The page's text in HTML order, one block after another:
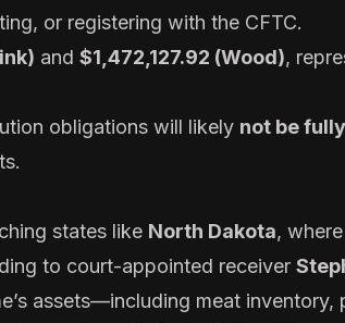
or registering with the CFTC.
and $1,472,127.92 (Wood),
obligations will likely not be
states like North Dakota,
to court-appointed receiver
assets—including meat inventory,